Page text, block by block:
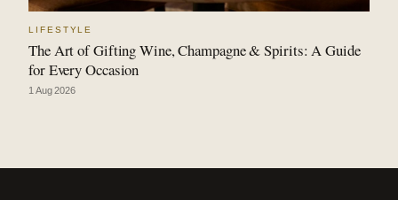
LIFESTYLE
The Art of Gifting Wine, Champagne & Spirits: A Guide
for Every Occasion
1 Aug 2026